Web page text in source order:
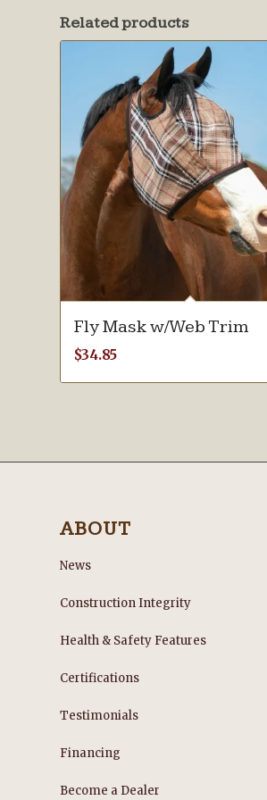
Related products
Fly Mask w/Web Trim
$34.85
ABOUT
News
Construction Integrity
Health & Safety Features
Certifications
Testimonials
Financing
Become a Dealer